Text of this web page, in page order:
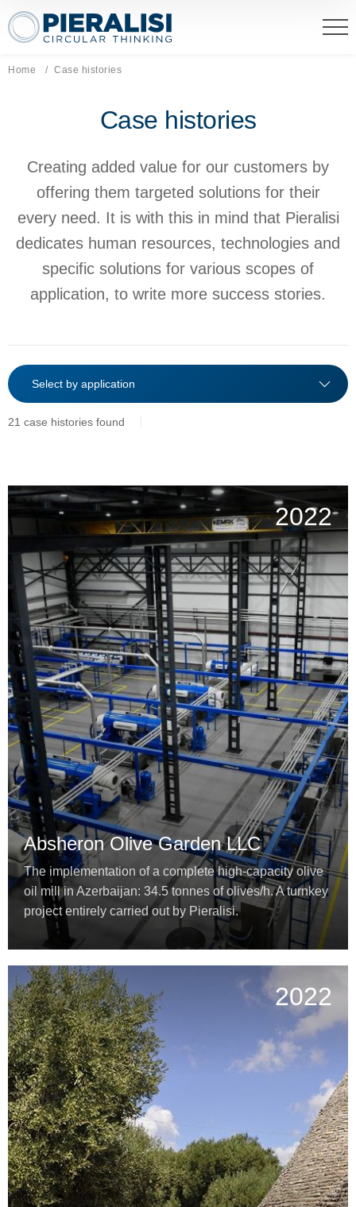
Pieralisi Maip Spa
Home Current page:
Case histories
Case histories
Creating added value for our customers by
offering them targeted solutions for their
every need. It is with this in mind that Pieralisi
dedicates human resources, technologies and
specific solutions for various scopes of
application, to write more success stories.
21 case histories found
2022
Absheron Olive Garden LLC
The implementation of a complete high-capacity olive
oil mill in Azerbaijan: 34.5 tonnes of olives/h. A turnkey
project entirely carried out by Pieralisi.
2022